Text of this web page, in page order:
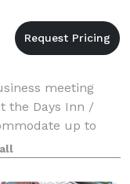
meeting
the Days Inn /
up to